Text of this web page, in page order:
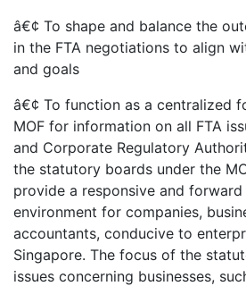
â€¢ To shape and balance the
in the FTA negotiations to align
and goals
â€¢ To function as a centralized
MOF for information on all FTA
and Corporate Regulatory
the statutory boards under the
provide a responsive and
environment for companies,
accountants, conducive to
Singapore. The focus of the
issues concerning businesses,